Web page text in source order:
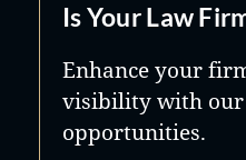
Is Your Law
Enhance your
visibility with
opportunities.